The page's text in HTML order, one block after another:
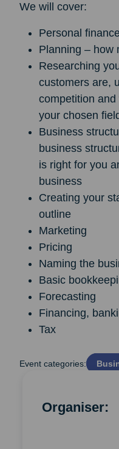
We will cover:
Personal
Planning – how
Researching
customers are,
competition
your chosen
Business
business
is right for you
business
Creating your
outline
Marketing
Pricing
Naming the
Basic
Forecasting
Financing,
Tax
Event categories:
Organiser: